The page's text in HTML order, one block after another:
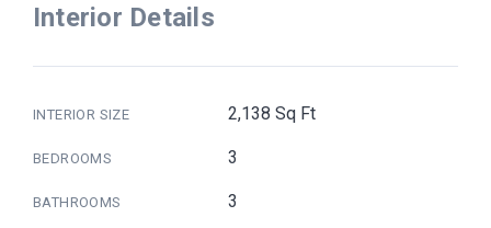
Interior Details
INTERIOR SIZE 2,138 Sq Ft
BEDROOMS 3
BATHROOMS 3